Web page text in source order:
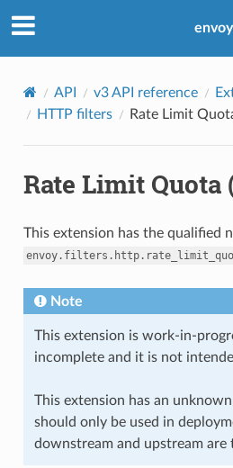
envoy
API v3 API reference
HTTP filters
Rate Limit
Rate Limit Quota
This extension has the qualified
Note
This extension is work-in-
incomplete and it is not
This extension has an
should only be used in
downstream and upstream are